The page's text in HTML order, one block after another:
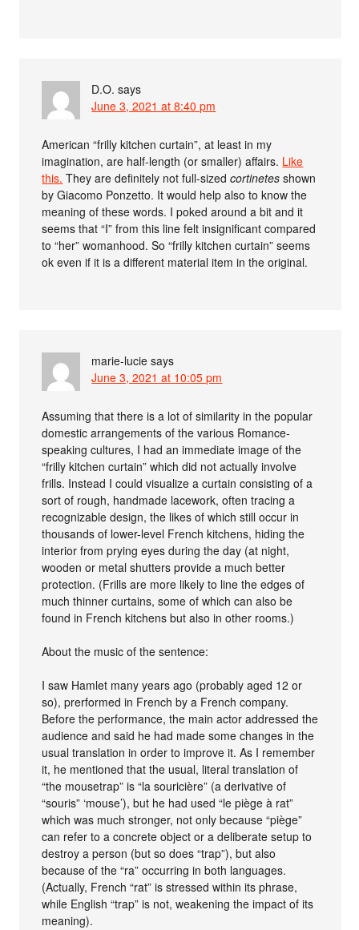
D.O. says
June 3, 2021 at 8:40 pm
American “frilly kitchen curtain”, at least in my
imagination, are half-length (or smaller) affairs. Like
this. They are definitely not full-sizedcortinetes shown
by Giacomo Ponzetto. It would help also to know the
meaning of these words. I poked around a bit and it
seems that “I” from this line felt insignificant compared
to “her” womanhood. So “frilly kitchen curtain” seems
ok even if it is a different material item in the original.
marie-lucie says
June 3, 2021 at 10:05 pm
Assuming that there is a lot of similarity in the popular
domestic arrangements of the various Romance-
speaking cultures, I had an immediate image of the
“frilly kitchen curtain” which did not actually involve
frills. Instead I could visualize a curtain consisting of a
sort of rough, handmade lacework, often tracing a
recognizable design, the likes of which still occur in
thousands of lower-level French kitchens, hiding the
interior from prying eyes during the day (at night,
wooden or metal shutters provide a much better
protection. (Frills are more likely to line the edges of
much thinner curtains, some of which can also be
found in French kitchens but also in other rooms.)
About the music of the sentence:
I saw Hamlet many years ago (probably aged 12 or
so), prerformed in French by a French company.
Before the performance, the main actor addressed the
audience and said he had made some changes in the
usual translation in order to improve it. As I remember
it, he mentioned that the usual, literal translation of
“the mousetrap” is “la souricière” (a derivative of
“souris” ‘mouse’), but he had used “le piège à rat”
which was much stronger, not only because “piège”
can refer to a concrete object or a deliberate setup to
destroy a person (but so does “trap”), but also
because of the “ra” occurring in both languages.
(Actually, French “rat” is stressed within its phrase,
while English “trap” is not, weakening the impact of its
meaning).